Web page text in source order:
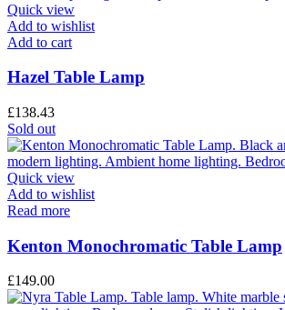
Quick view
Add to wishlist
Add to cart
Hazel Table Lamp
£138.43
Sold out
Quick view
Add to wishlist
Read more
Kenton Monochromatic Table Lamp
£149.00